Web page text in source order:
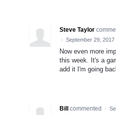
Steve Taylor
· September 29, 2017
Now even more
this week. It's a
add it I'm going
Bill commented ·